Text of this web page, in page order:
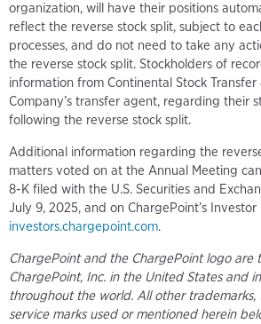
organization, will have their positions
reflect the reverse stock split, subject to
processes, and do not need to take any
the reverse stock split. Stockholders of
information from Continental Stock Transfer
Company’s transfer agent, regarding their
following the reverse stock split.
Additional information regarding the
matters voted on at the Annual Meeting
8-K filed with the U.S. Securities and
July 9, 2025, and on ChargePoint’s
investors.chargepoint.com.
ChargePoint and the ChargePoint logo are
ChargePoint, Inc. in the United States and
throughout the world. All other trademarks,
service marks used or mentioned herein